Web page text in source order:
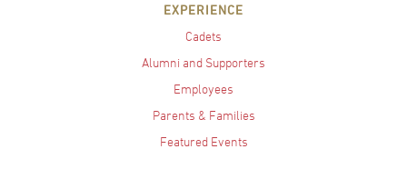
EXPERIENCE
Cadets
Alumni and Supporters
Employees
Parents & Families
Featured Events